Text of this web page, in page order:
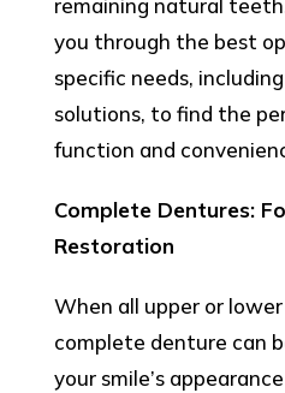
remaining natural
you through the best
specific needs,
solutions, to find the
function and
Complete Dentures:
Restoration
When all upper or
complete denture can
your smile’s